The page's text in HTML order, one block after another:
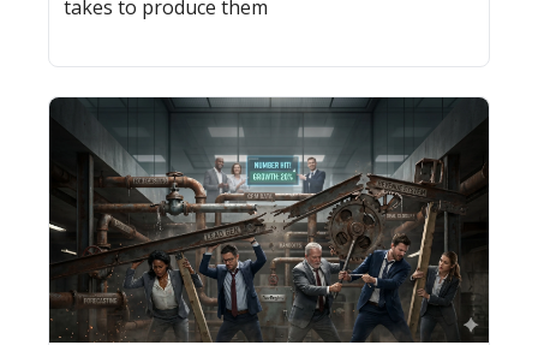
takes to produce them